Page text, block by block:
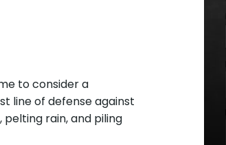
to consider a
line of defense against
rain, and piling